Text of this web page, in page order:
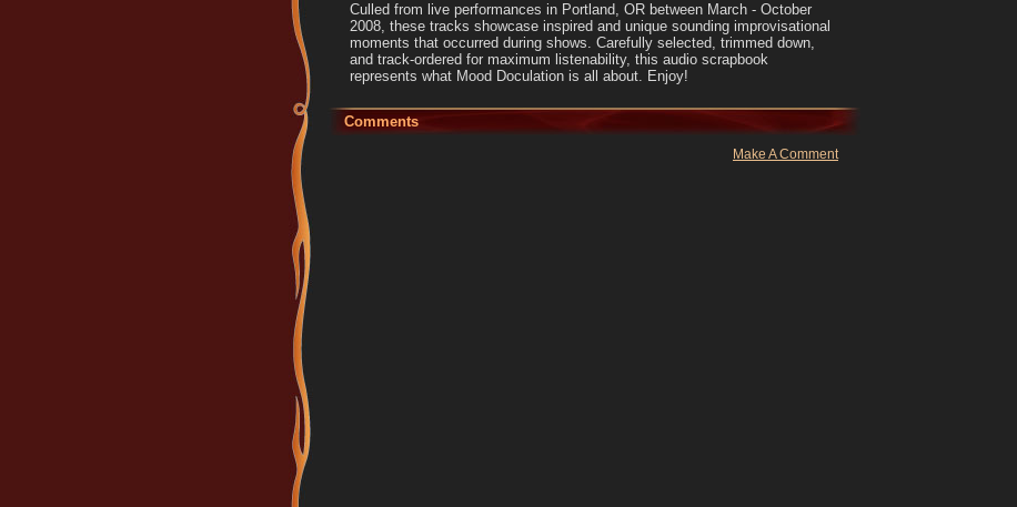
Culled from live performances in Portland, OR between March - October
2008, these tracks showcase inspired and unique sounding improvisational
moments that occurred during shows. Carefully selected, trimmed down,
and track-ordered for maximum listenability, this audio scrapbook
represents what Mood Doculation is all about. Enjoy!
Comments
Make A Comment